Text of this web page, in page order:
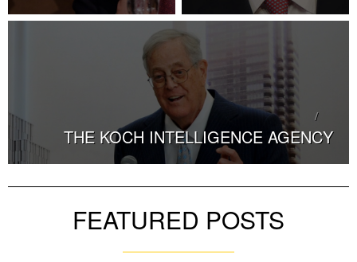
THE KOCH INTELLIGENCE AGENCY
FEATURED POSTS